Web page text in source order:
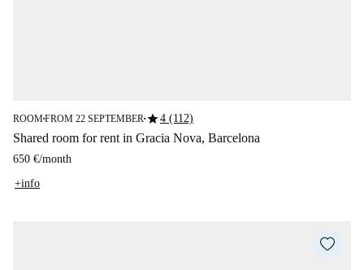
ROOM■FROM 22 SEPTEMBER ■star4 (112)
Shared room for rent in Gracia Nova, Barcelona
650 €/month
+info